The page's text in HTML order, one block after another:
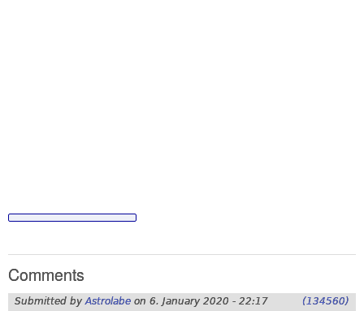
Comments
Submitted byAstrolabe on 6. January 2020 - 22:17 (134560)